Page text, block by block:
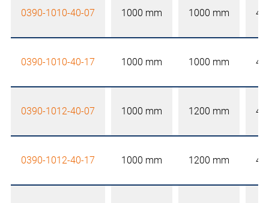
0390-1010-40-07 1000 mm 1000 mm
0390-1010-40-17 1000 mm 1000 mm
0390-1012-40-07 1000 mm 1200 mm
0390-1012-40-17 1000 mm 1200 mm